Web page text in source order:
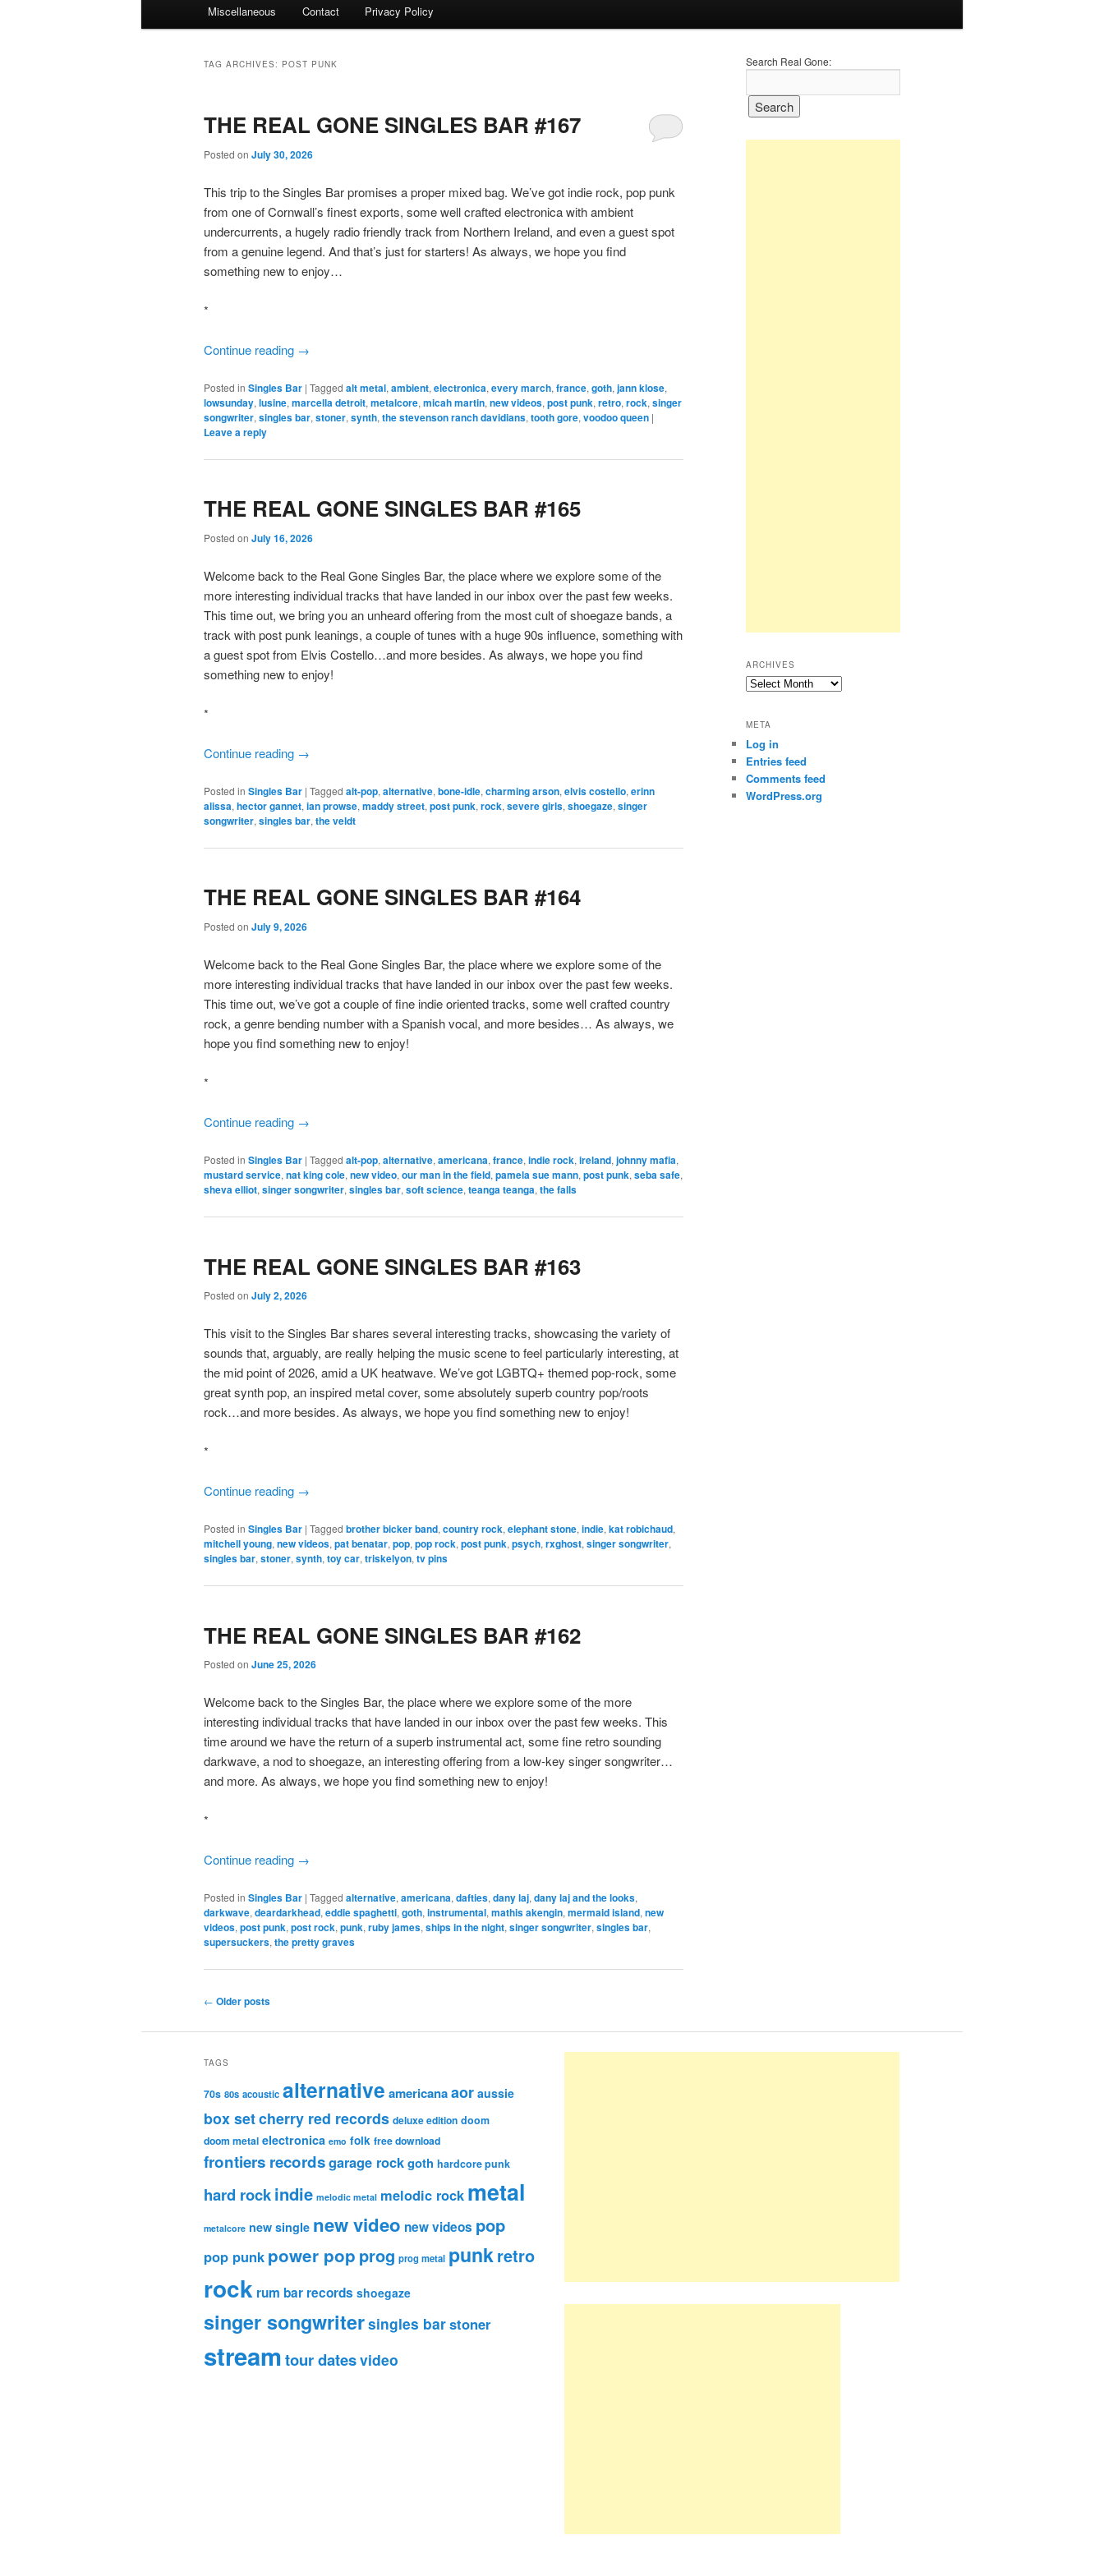
Miscellaneous Contact Privacy Policy
TAG ARCHIVES: POST PUNK
THE REAL GONE SINGLES BAR #167
Posted on July 30, 2026
This trip to the Singles Bar promises a proper mixed bag. We’ve got indie rock, pop punk
from one of Cornwall’s finest exports, some well crafted electronica with ambient
undercurrents, a hugely radio friendly track from Northern Ireland, and even a guest spot
from a genuine legend. And that’s just for starters! As always, we hope you find
something new to enjoy…
*
Continue reading →
Posted in Singles Bar | Tagged alt metal, ambient, electronica, every march, france, goth, jann klose,
lowsunday, lusine, marcella detroit, metalcore, micah martin, new videos, post punk, retro, rock, singer
songwriter, singles bar, stoner, synth, the stevenson ranch davidians, tooth gore, voodoo queen |
Leave a reply
THE REAL GONE SINGLES BAR #165
Posted on July 16, 2026
Welcome back to the Real Gone Singles Bar, the place where we explore some of the
more interesting individual tracks that have landed in our inbox over the past few weeks.
This time out, we bring you an unheard offering from the most cult of shoegaze bands, a
track with post punk leanings, a couple of tunes with a huge 90s influence, something with
a guest spot from Elvis Costello…and more besides. As always, we hope you find
something new to enjoy!
*
Continue reading →
Posted in Singles Bar | Tagged alt-pop, alternative, bone-idle, charming arson, elvis costello, erinn
alissa, hector gannet, ian prowse, maddy street, post punk, rock, severe girls, shoegaze, singer
songwriter, singles bar, the veldt
THE REAL GONE SINGLES BAR #164
Posted on July 9, 2026
Welcome back to the Real Gone Singles Bar, the place where we explore some of the
more interesting individual tracks that have landed in our inbox over the past few weeks.
This time out, we’ve got a couple of fine indie oriented tracks, some well crafted country
rock, a genre bending number with a Spanish vocal, and more besides… As always, we
hope you find something new to enjoy!
*
Continue reading →
Posted in Singles Bar | Tagged alt-pop, alternative, americana, france, indie rock, ireland, johnny mafia,
mustard service, nat king cole, new video, our man in the field, pamela sue mann, post punk, seba safe,
sheva elliot, singer songwriter, singles bar, soft science, teanga teanga, the falls
THE REAL GONE SINGLES BAR #163
Posted on July 2, 2026
This visit to the Singles Bar shares several interesting tracks, showcasing the variety of
sounds that, arguably, are really helping the music scene to feel particularly interesting, at
the mid point of 2026, amid a UK heatwave. We’ve got LGBTQ+ themed pop-rock, some
great synth pop, an inspired metal cover, some absolutely superb country pop/roots
rock…and more besides. As always, we hope you find something new to enjoy!
*
Continue reading →
Posted in Singles Bar | Tagged brother bicker band, country rock, elephant stone, indie, kat robichaud,
mitchell young, new videos, pat benatar, pop, pop rock, post punk, psych, rxghost, singer songwriter,
singles bar, stoner, synth, toy car, triskelyon, tv pins
THE REAL GONE SINGLES BAR #162
Posted on June 25, 2026
Welcome back to the Singles Bar, the place where we explore some of the more
interesting individual tracks that have landed in our inbox over the past few weeks. This
time around we have the return of a superb instrumental act, some fine retro sounding
darkwave, a nod to shoegaze, an interesting offering from a low-key singer songwriter…
and more. As always, we hope you find something new to enjoy!
*
Continue reading →
Posted in Singles Bar | Tagged alternative, americana, dafties, dany laj, dany laj and the looks,
darkwave, deardarkhead, eddie spaghetti, goth, instrumental, mathis akengin, mermaid island, new
videos, post punk, post rock, punk, ruby james, ships in the night, singer songwriter, singles bar,
supersuckers, the pretty graves
Post
← Older posts
Search Real Gone:
ARCHIVES
Archives
META
Log in
Entries feed
Comments feed
WordPress.org
TAGS
70s 80s acoustic alternative americanaaor aussie
box setcherry red records deluxe edition doom
doom metal electronica emo folk free download
frontiers recordsgarage rockgoth hardcore punk
hard rockindie melodic metal melodic rock metal
metalcore new single new video new videos pop
pop punk power pop prog prog metal punkretro
rock rum bar records shoegaze
singer songwritersingles barstoner
streamtour datesvideo